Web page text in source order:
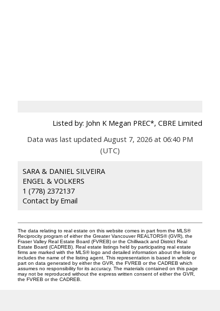
Listed by: John K Megan PREC*, CBRE Limited
Data was last updated August 7, 2026 at 06:40 PM
(UTC)
SARA & DANIEL SILVEIRA
ENGEL & VOLKERS
1 (778) 2372137
Contact by Email
The data relating to real estate on this website comes in part from the MLS®
Reciprocity program of either the Greater Vancouver REALTORS® (GVR), the
Fraser Valley Real Estate Board (FVREB) or the Chilliwack and District Real
Estate Board (CADREB). Real estate listings held by participating real estate
firms are marked with the MLS® logo and detailed information about the listing
includes the name of the listing agent. This representation is based in whole or
part on data generated by either the GVR, the FVREB or the CADREB which
assumes no responsibility for its accuracy. The materials contained on this page
may not be reproduced without the express written consent of either the GVR,
the FVREB or the CADREB.